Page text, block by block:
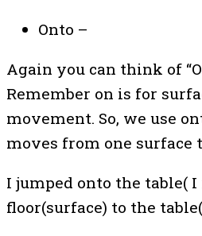
Onto –
Again you can think of
Remember on is for
movement. So, we use
moves from one surface
I jumped onto the table(
floor(surface) to the